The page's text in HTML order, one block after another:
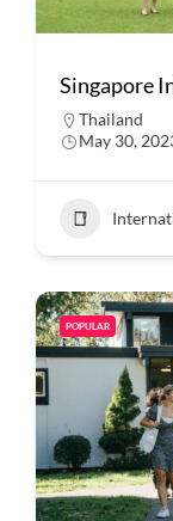
Singapore
Thailand
May 30,
POPULAR